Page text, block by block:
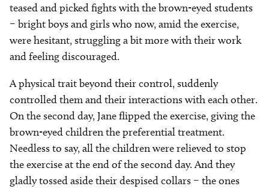
teased and picked fights with the brown-eyed students
– bright boys and girls who now, amid the exercise,
were hesitant, struggling a bit more with their work
and feeling discouraged.
A physical trait beyond their control, suddenly
controlled them and their interactions with each other.
On the second day, Jane flipped the exercise, giving the
brown-eyed children the preferential treatment.
Needless to say, all the children were relieved to stop
the exercise at the end of the second day. And they
gladly tossed aside their despised collars – the ones